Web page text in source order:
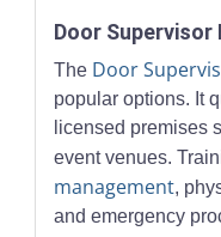
Door Supervisor
The Door
popular options. It
licensed premises
event venues.
management,
and emergency